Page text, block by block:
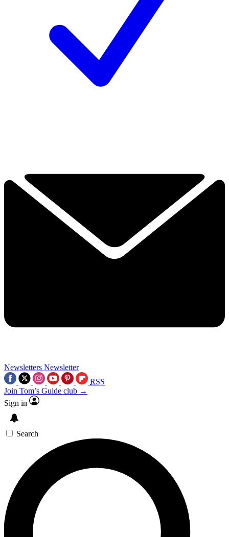
Newsletters Newsletter
RSS
Join Tom’s Guide club →
Sign in
Search